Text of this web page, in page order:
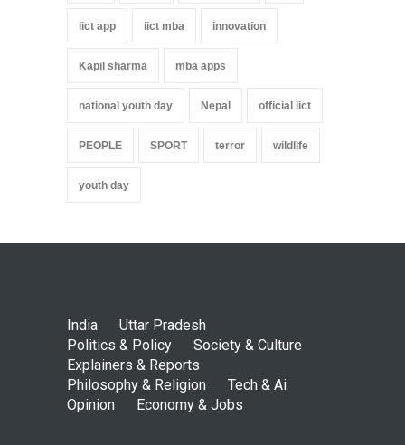
iict app iict mba innovation
Kapil sharma mba apps
national youth day Nepal official iict
PEOPLE SPORT terror wildlife
youth day
India
Uttar Pradesh
Politics & Policy
Society & Culture
Explainers & Reports
Philosophy & Religion
Tech & Ai
Opinion
Economy & Jobs